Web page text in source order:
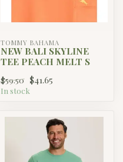
TOMMY BAHAMA
NEW BALI SKYLINE
TEE PEACH MELT S
$59.50 $41.65
In stock